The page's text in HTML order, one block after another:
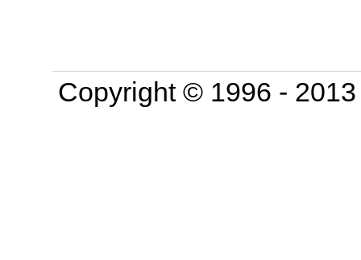
Copyright © 1996 -